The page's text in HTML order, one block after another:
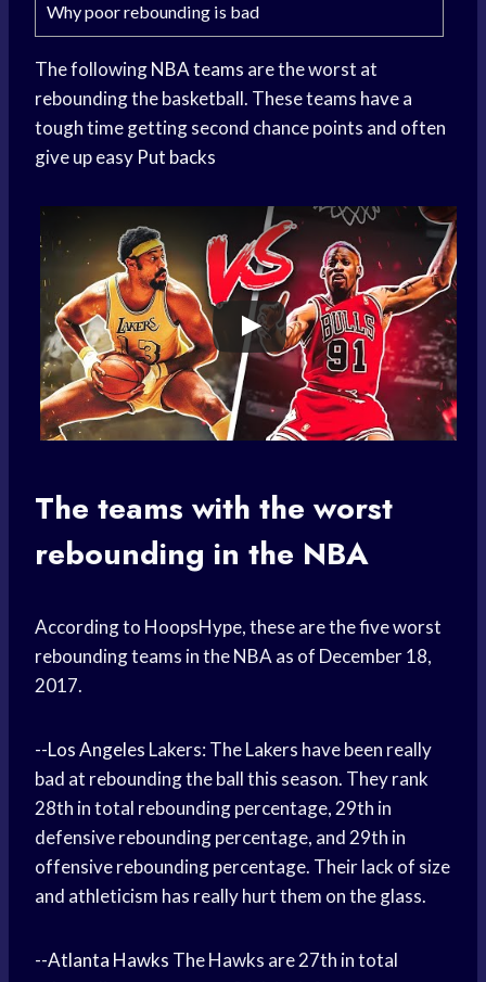
Why poor rebounding is bad
The followingNBA teams are the worst at
rebounding the basketball. These teams have a
tough time getting second chance points and often
give up easy Put backs
The teams with the worst
rebounding in the NBA
According to HoopsHype, these are the five worst
rebounding teams in the NBA as of December 18,
2017.
--Los Angeles Lakers: The Lakers have been really
bad at rebounding the ball this season. They rank
28th in total rebounding percentage, 29th in
defensive rebounding percentage, and 29th in
offensive rebounding percentage. Their lack of size
and athleticism has really hurt them on the glass.
--Atlanta Hawks The Hawks are 27th in total